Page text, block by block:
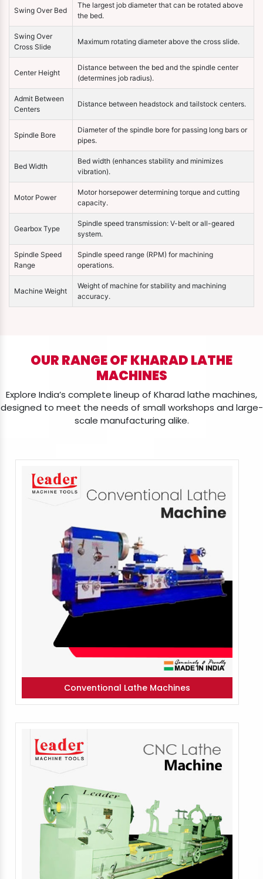
Swing Over Bed
The largest job diameter that can be rotated above
the bed.
Swing Over
Cross Slide
Maximum rotating diameter above the cross slide.
Center Height
Distance between the bed and the spindle center
(determines job radius).
Admit Between
Centers
Distance between headstock and tailstock centers.
Spindle Bore
Diameter of the spindle bore for passing long bars or
pipes.
Bed Width
Bed width (enhances stability and minimizes
vibration).
Motor Power
Motor horsepower determining torque and cutting
capacity.
Gearbox Type
Spindle speed transmission: V-belt or all-geared
system.
Spindle Speed
Range
Spindle speed range (RPM) for machining
operations.
Machine Weight
Weight of machine for stability and machining
accuracy.
OUR RANGE OF KHARAD LATHE
MACHINES
Explore India’s complete lineup of Kharad lathe machines,
designed to meet the needs of small workshops and large-
scale manufacturing alike.
Conventional Lathe Machines